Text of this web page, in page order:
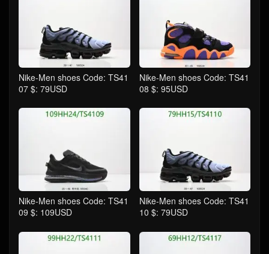
Nike-Men shoes Code: TS41
07 $: 79USD
Nike-Men shoes Code: TS41
08 $: 95USD
Nike-Men shoes Code: TS41
09 $: 109USD
Nike-Men shoes Code: TS41
10 $: 79USD